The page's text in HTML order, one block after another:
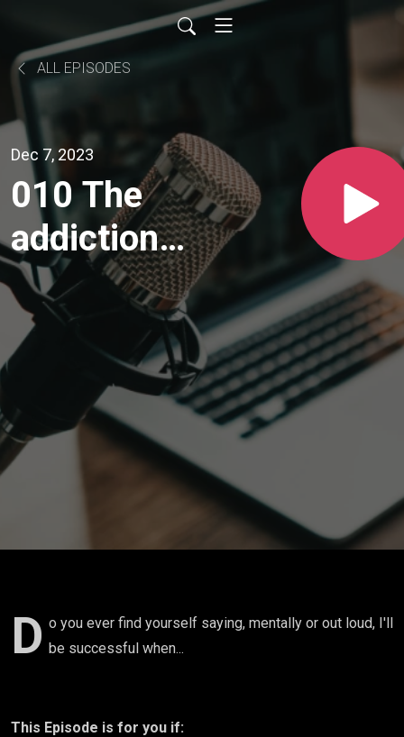
ALL EPISODES
Dec 7, 2023
010 The
addiction
to next: I
will be a
success
when...with
Abigail
D o you ever find yourself saying, mentally or out loud, I'll
be successful when...
This Episode is for you if: